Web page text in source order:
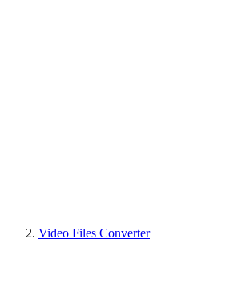
Video Files Converter